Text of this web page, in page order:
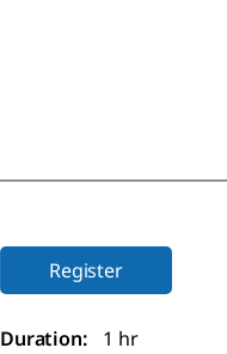
Duration:
1 hr
Register